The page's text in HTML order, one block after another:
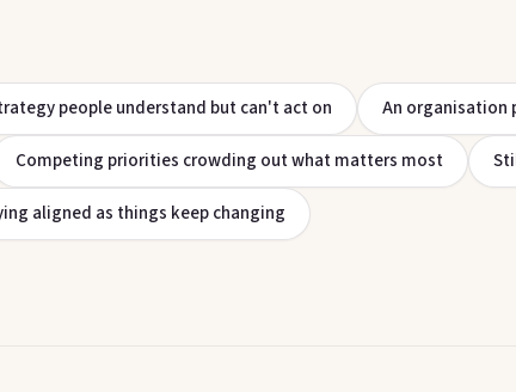
people understand but can't act on An organisation
Competing priorities crowding out what matters most
aligned as things keep changing